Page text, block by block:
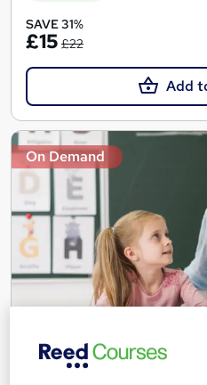
SAVE 31%
£15 £22
Add
On Demand
Teaching Assistant Level